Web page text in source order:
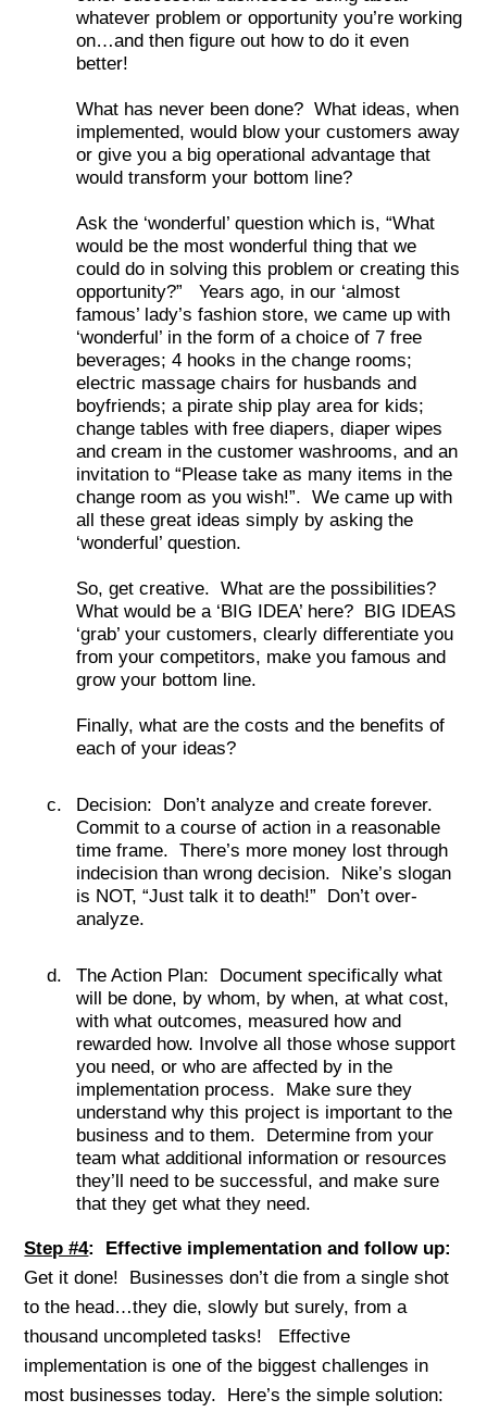
whatever problem or opportunity you’re working
on…and then figure out how to do it even
better!
What has never been done? What ideas, when
implemented, would blow your customers away
or give you a big operational advantage that
would transform your bottom line?
Ask the ‘wonderful’ question which is, “What
would be the most wonderful thing that we
could do in solving this problem or creating this
opportunity?” Years ago, in our ‘almost
famous’ lady’s fashion store, we came up with
‘wonderful’ in the form of a choice of 7 free
beverages; 4 hooks in the change rooms;
electric massage chairs for husbands and
boyfriends; a pirate ship play area for kids;
change tables with free diapers, diaper wipes
and cream in the customer washrooms, and an
invitation to “Please take as many items in the
change room as you wish!”. We came up with
all these great ideas simply by asking the
‘wonderful’ question.
So, get creative. What are the possibilities?
What would be a ‘BIG IDEA’ here? BIG IDEAS
‘grab’ your customers, clearly differentiate you
from your competitors, make you famous and
grow your bottom line.
Finally, what are the costs and the benefits of
each of your ideas?
Decision: Don’t analyze and create forever.
Commit to a course of action in a reasonable
time frame. There’s more money lost through
indecision than wrong decision. Nike’s slogan
is NOT, “Just talk it to death!” Don’t over-
analyze.
The Action Plan: Document specifically what
will be done, by whom, by when, at what cost,
with what outcomes, measured how and
rewarded how. Involve all those whose support
you need, or who are affected by in the
implementation process. Make sure they
understand why this project is important to the
business and to them. Determine from your
team what additional information or resources
they’ll need to be successful, and make sure
that they get what they need.
Step #4: Effective implementation and follow up:
Get it done! Businesses don’t die from a single shot
to the head…they die, slowly but surely, from a
thousand uncompleted tasks! Effective
implementation is one of the biggest challenges in
most businesses today. Here’s the simple solution: